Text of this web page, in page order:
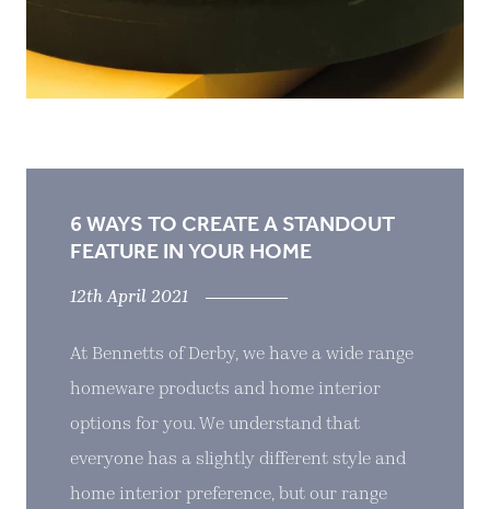
6 WAYS TO CREATE A STANDOUT
FEATURE IN YOUR HOME
12th April 2021
At Bennetts of Derby, we have a wide range
homeware products and home interior
options for you. We understand that
everyone has a slightly different style and
home interior preference, but our range